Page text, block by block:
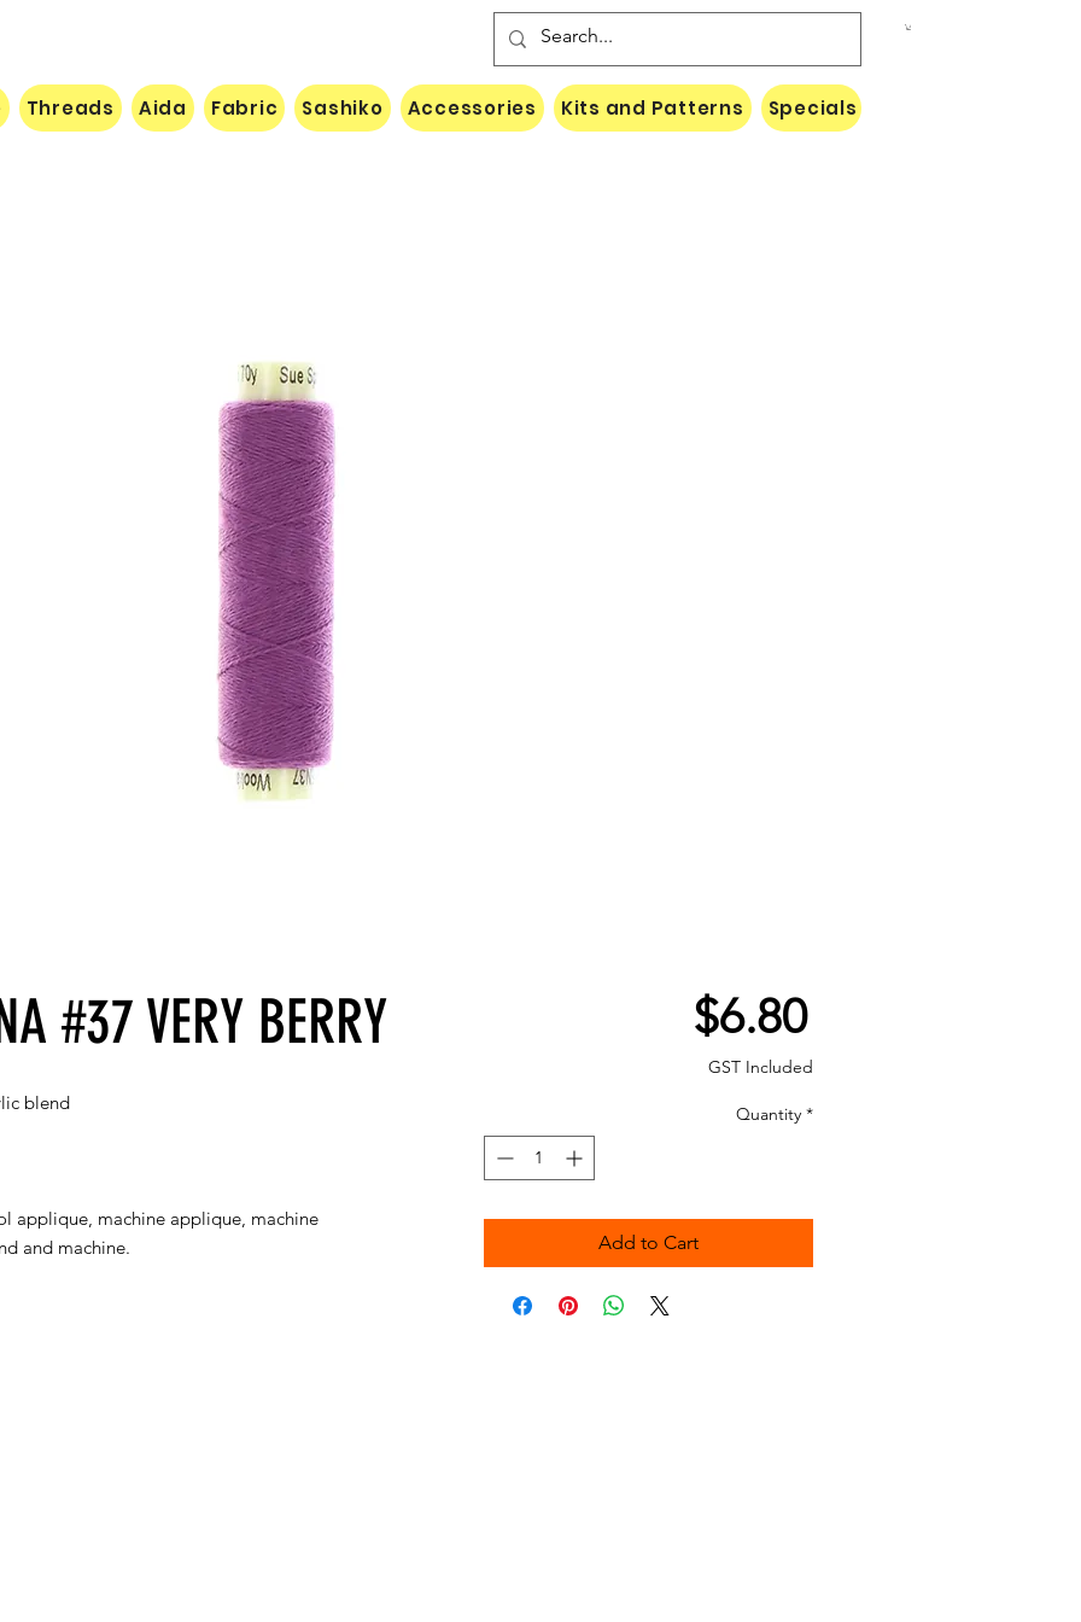
#37 VERY BERRY
blend
applique, machine applique, machine
and machine.
$6.80Price
GST Included
Quantity *
Add to Cart
Threads Aida Fabric Sashiko Accessories Kits and Patterns Specials